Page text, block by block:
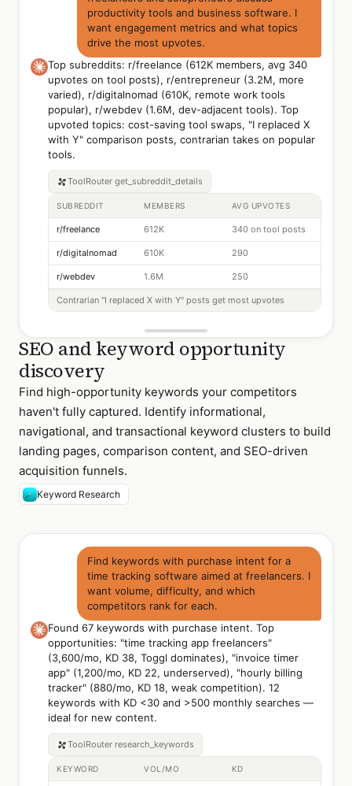
productivity tools and business software. I
want engagement metrics and what topics
drive the most upvotes.
Top subreddits: r/freelance (612K members, avg 340
upvotes on tool posts), r/entrepreneur (3.2M, more
varied), r/digitalnomad (610K, remote work tools
popular), r/webdev (1.6M, dev-adjacent tools). Top
upvoted topics: cost-saving tool swaps, "I replaced X
with Y" comparison posts, contrarian takes on popular
tools.
ToolRouter get_subreddit_details
SUBREDDIT MEMBERS AVG UPVOTES
r/freelance 612K 340 on tool posts
r/digitalnomad 610K 290
r/webdev 1.6M 250
Contrarian "I replaced X with Y" posts get most upvotes
SEO and keyword opportunity
discovery
Find high-opportunity keywords your competitors
haven't fully captured. Identify informational,
navigational, and transactional keyword clusters to build
landing pages, comparison content, and SEO-driven
acquisition funnels.
Keyword Research
Find keywords with purchase intent for a
time tracking software aimed at freelancers. I
want volume, difficulty, and which
competitors rank for each.
Found 67 keywords with purchase intent. Top
opportunities: "time tracking app freelancers"
(3,600/mo, KD 38, Toggl dominates), "invoice timer
app" (1,200/mo, KD 22, underserved), "hourly billing
tracker" (880/mo, KD 18, weak competition). 12
keywords with KD <30 and >500 monthly searches —
ideal for new content.
ToolRouter research_keywords
KEYWORD VOL/MO KD